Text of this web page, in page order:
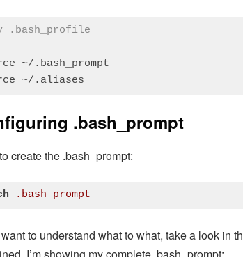
.bash_profile
~/.bash_prompt
~/.aliases
.bash_prompt
create the .bash_prompt:
.bash_prompt
to understand what to what, take a look in
I’m showing my complete .bash_prompt: